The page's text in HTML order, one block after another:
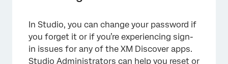
In Studio, you can change your password if
you forget it or if you’re experiencing sign-
in issues for any of the XM Discover apps.
Studio Administrators can help you reset or